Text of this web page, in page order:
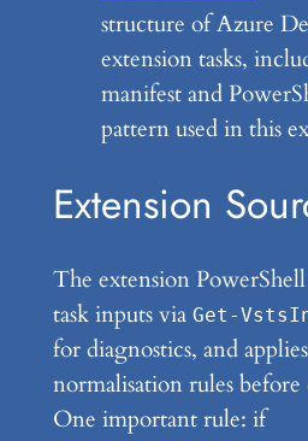
structure of Azure
extension tasks,
manifest and
pattern used in this
Extension
The extension
task inputs via Get-
for diagnostics, and
normalisation rules
One important rule: if